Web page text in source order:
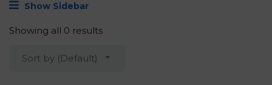
Show Sidebar
Showing all 0 results
Sort by (Default)